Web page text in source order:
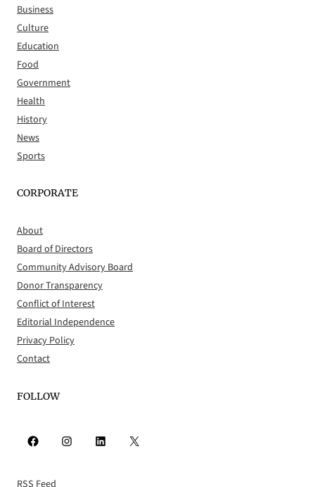
Business
Culture
Education
Food
Government
Health
History
News
Sports
CORPORATE
About
Board of Directors
Community Advisory Board
Donor Transparency
Conflict of Interest
Editorial Independence
Privacy Policy
Contact
FOLLOW
Facebook Instagram LinkedIn X